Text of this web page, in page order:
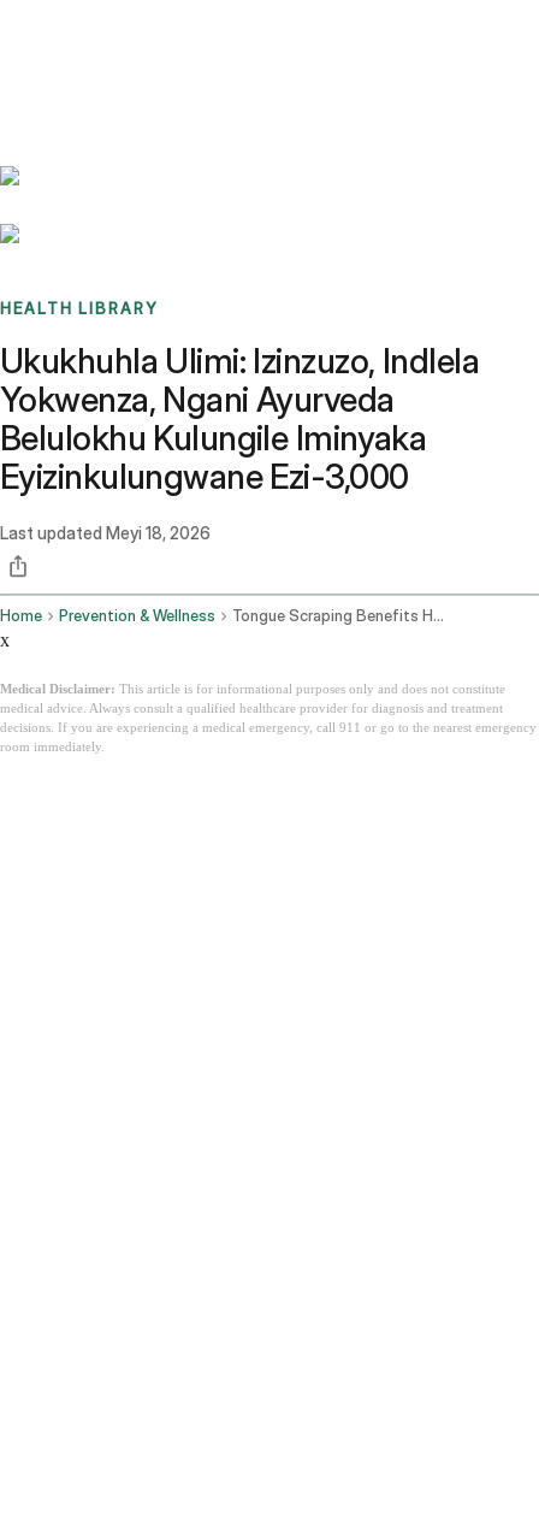
HEALTH LIBRARY
Ukukhuhla Ulimi: Izinzuzo, Indlela
Yokwenza, Ngani Ayurveda
Belulokhu Kulungile Iminyaka
Eyizinkulungwane Ezi-3,000
Last updated Meyi 18, 2026
Home Prevention & Wellness Tongue Scraping Benefits How To Do It And Why Ayurveda Has Been Right For 3000 Years
x
Medical Disclaimer: This article is for informational purposes only and does not constitute
medical advice. Always consult a qualified healthcare provider for diagnosis and treatment
decisions. If you are experiencing a medical emergency, call 911 or go to the nearest emergency
room immediately.